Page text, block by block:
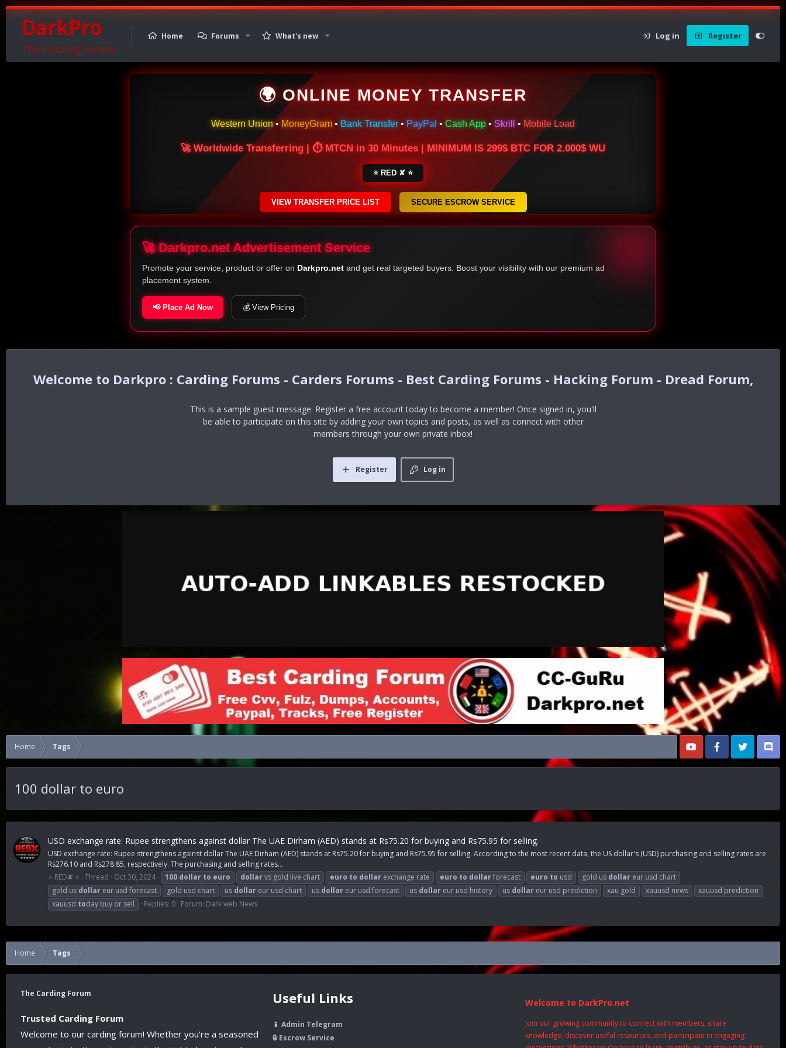
DarkPro
The Carding Forum
Home Forums What's new Log in Register
🌍 ONLINE MONEY TRANSFER
Western Union• MoneyGram • Bank Transfer • PayPal • Cash App • Skrill • Mobile Load
🚀 Worldwide Transferring | ⏱ MTCN in 30 Minutes | MINIMUM IS 299$ BTC FOR 2.000$ WU
⭐ RED ✘ ⭐
VIEW TRANSFER PRICE LIST SECURE ESCROW SERVICE
🚀 Darkpro.net Advertisement Service
Promote your service, product or offer on Darkpro.net and get real targeted buyers. Boost your visibility with our premium ad
placement system.
📢 Place Ad Now 💰 View Pricing
Darkpro : Carding Forums - Carders Forums - Best Carding Forums - Hacking Forum - Dread Forum,
This is a sample guest message. Register a free account today to become a member! Once signed in, you'll
be able to participate on this site by adding your own topics and posts, as well as connect with other
members through your own private inbox!
Log in
Register
Home Tags
100 dollar to euro
USD exchange rate: Rupee strengthens against dollar The UAE Dirham (AED) stands at Rs75.20 for buying and Rs75.95 for selling.
USD exchange rate: Rupee strengthens against dollar The UAE Dirham (AED) stands at Rs75.20 for buying and Rs75.95 for selling. According to the most recent data, the US dollar's (USD) purchasing and selling rates are
Rs276.10 and Rs278.85, respectively. The purchasing and selling rates...
⭐ RED✘ ⭐ Thread Oct 30, 2024 100 dollar to euro dollarvs gold live chart euro to dollar exchange rate euro to dollarforecast euro to usd gold us dollar eur usd chart
gold us dollar eur usd forecast gold usd chart us dollar eur usd chart us dollar eur usd forecast us dollar eur usd history us dollar eur usd prediction xau gold xauusd news
xauusd prediction
xauusd today buy or sell Replies: 0 Forum: Dark web News
Home Tags
The Carding Forum
Trusted Carding Forum
Welcome to our carding forum! Whether you're a seasoned
Useful Links
📱 Admin Telegram
🔒 Escrow Service
Welcome to DarkPro.net
Join our growing community to connect with members, share
knowledge, discover useful resources, and participate in engaging